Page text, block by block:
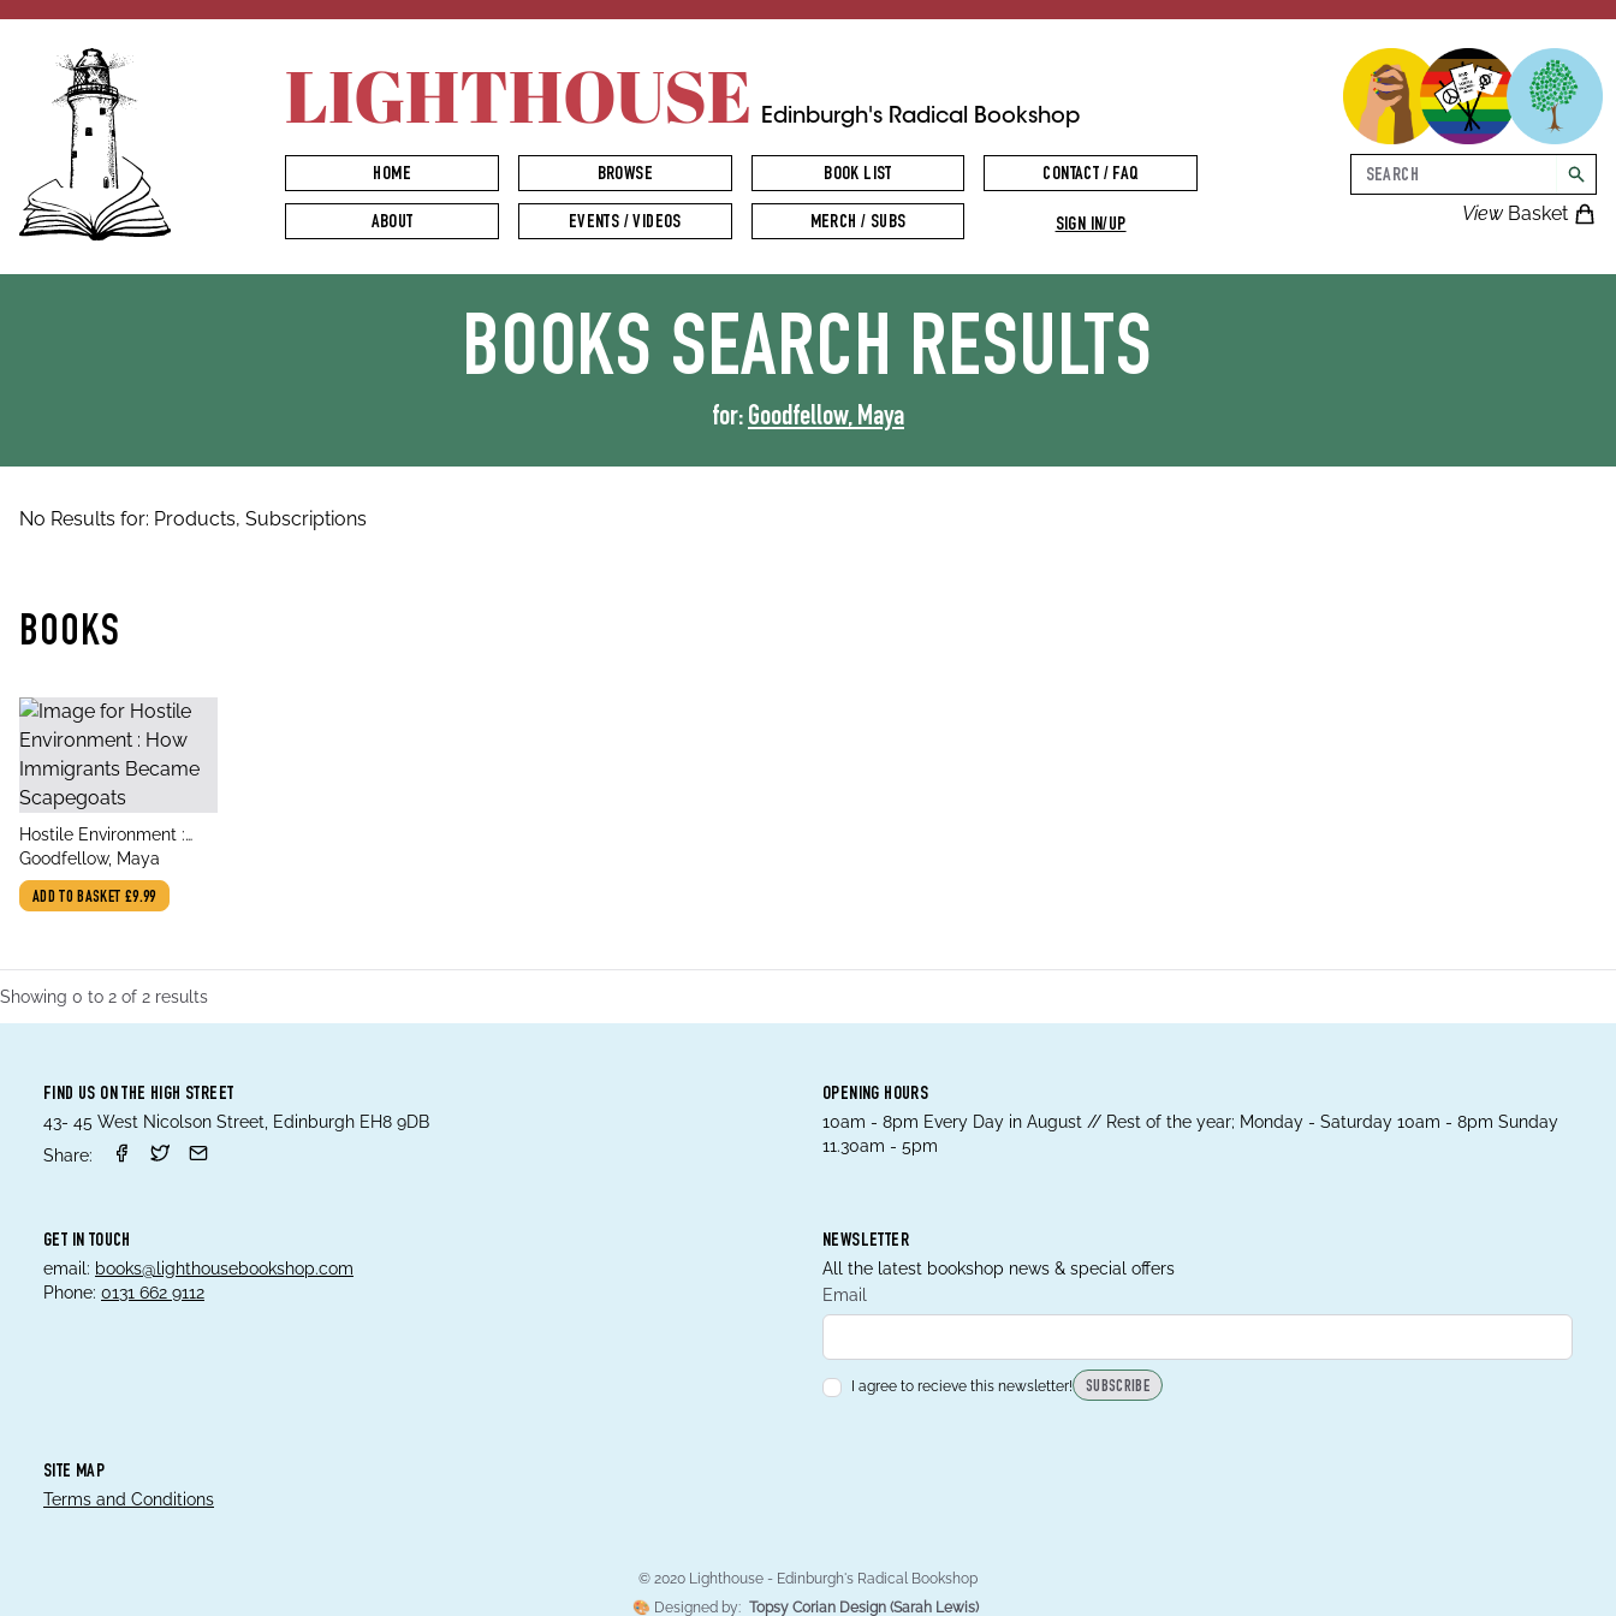
LIGHTHOUSE Edinburgh's Radical Bookshop
ViewBasket
Search
HOME BROWSE BOOK LIST CONTACT / FAQ
ABOUT EVENTS / VIDEOS MERCH / SUBS SIGN IN/UP
BOOKS SEARCH RESULTS
for: Goodfellow, Maya
No Results for: Products, Subscriptions
BOOKS
title
Hostile Environment :
How Immigrants Became
Scapegoats
author
Goodfellow, Maya
ADD TO BASKET £9.99
Showing 0 to 2 of 2 results
FIND US ON THE HIGH STREET
43- 45 West Nicolson Street, Edinburgh EH8 9DB
Share:
OPENING HOURS
10am - 8pm Every Day in August // Rest of the year; Monday - Saturday 10am - 8pm Sunday
11.30am - 5pm
GET IN TOUCH
email: books@lighthousebookshop.com
Phone: 0131 662 9112
NEWSLETTER
All the latest bookshop news & special offers
Email
I agree to recieve this newsletter! SUBSCRIBE
SITE MAP
Terms and Conditions
© 2020 Lighthouse - Edinburgh's Radical Bookshop
🎨 Designed by: Topsy Corian Design (Sarah Lewis)